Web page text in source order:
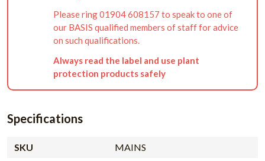
Please ring 01904 608157 to speak to one of
our BASIS qualified members of staff for advice
on such qualifications.
Always read the label and use plant
protection products safely
Specifications
SKU
MAINS